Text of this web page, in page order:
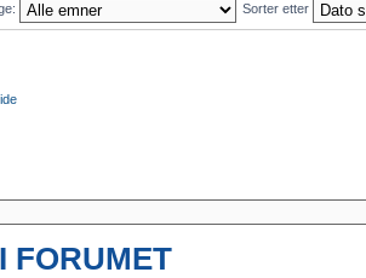
Sorter etter
FORUMET